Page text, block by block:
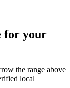
for your
the range above
local